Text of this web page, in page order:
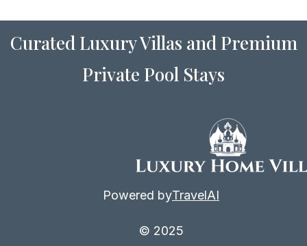
Curated Luxury Villas and Premium
Private Pool Stays
Powered byTravelAI
© 2025